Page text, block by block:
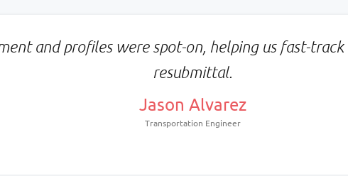
metrics
Priority:
Consistency & deep
Fixed monthly per
and profiles were spot-on, helping us fast-
resubmittal.
Jason Alvarez
Transportation Engineer